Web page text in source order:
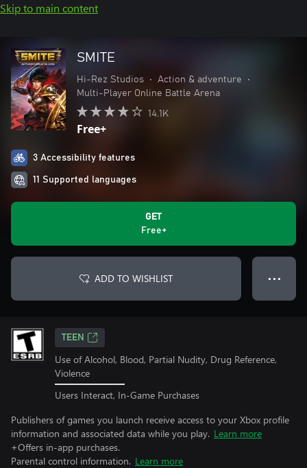
Skip to main content
SMITE
Hi-Rez Studios • Action & adventure
•
Multi-Player Online Battle Arena
14.1K
Free+
3 Accessibility features
11 Supported languages
GET
Free+
ADD TO WISHLIST ● ● ●
TEEN
Use of Alcohol, Blood, Partial Nudity, Drug Reference,
Violence
Users Interact, In-Game Purchases
Publishers of games you launch receive access to your Xbox profile
information and associated data while you play. Learn more
+Offers in-app purchases.
Parental control information. Learn more